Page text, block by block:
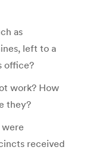
as
left to a
office?
work? How
they?
received